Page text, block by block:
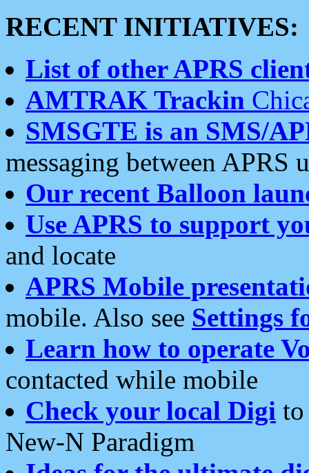
RECENT INITIATIVES:
List of other APRS
AMTRAK Trackin
SMSGTE is an SMS/
messaging between APRS
Our recent Balloon
Use APRS to support
and locate
APRS Mobile
mobile. Also see Settings
Learn how to operate
contacted while mobile
Check your local Digi
New-N Paradigm